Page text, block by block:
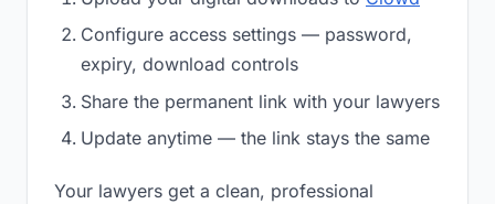
Configure access settings — password,
expiry, download controls
Share the permanent link with your lawyers
Update anytime — the link stays the same
Your lawyers get a clean, professional